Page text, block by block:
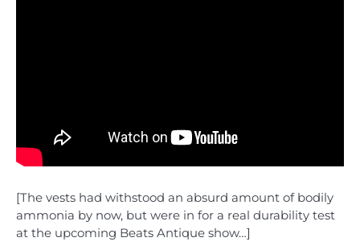
[The vests had withstood an absurd amount of bodily
ammonia by now, but were in for a real durability test
at the upcoming Beats Antique show…]